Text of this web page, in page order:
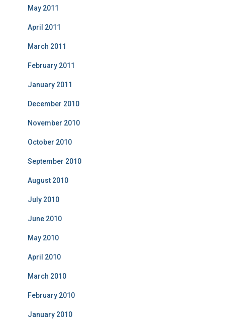
May 2011
April 2011
March 2011
February 2011
January 2011
December 2010
November 2010
October 2010
September 2010
August 2010
July 2010
June 2010
May 2010
April 2010
March 2010
February 2010
January 2010